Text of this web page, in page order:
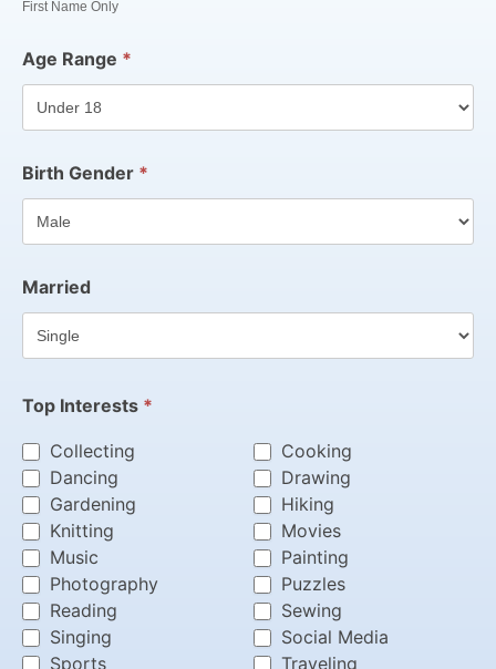
First Name Only
Age Range *
Birth Gender *
Married
Top Interests *
Collecting
Cooking
Dancing
Drawing
Gardening
Hiking
Knitting
Movies
Music
Painting
Photography
Puzzles
Reading
Sewing
Singing
Social Media
Sports
Traveling